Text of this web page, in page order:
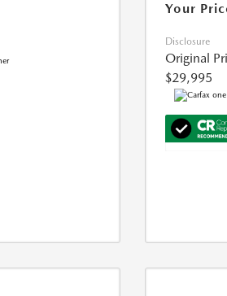
Your
Disclosure
Original
$29,995